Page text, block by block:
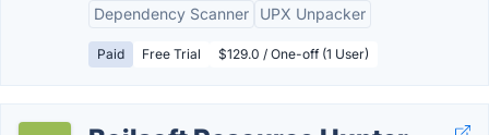
Dependency Scanner
UPX Unpacker
Paid Free Trial $129.0 / One-off (1 User)